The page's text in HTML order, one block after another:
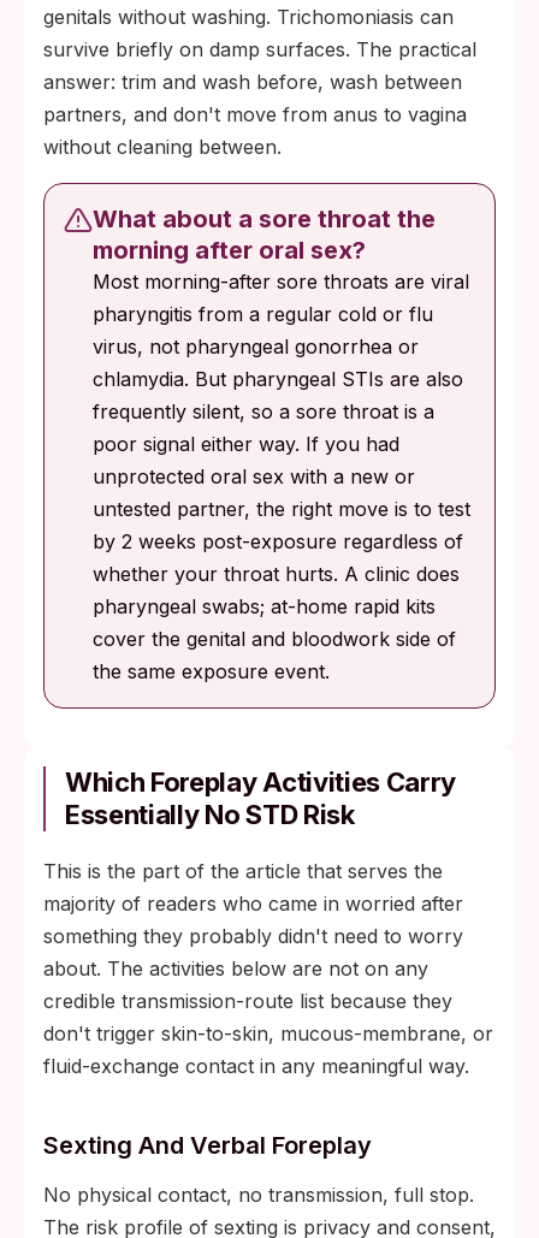
genitals without washing. Trichomoniasis can
survive briefly on damp surfaces. The practical
answer: trim and wash before, wash between
partners, and don't move from anus to vagina
without cleaning between.
What about a sore throat the
morning after oral sex?
Most morning-after sore throats are viral
pharyngitis from a regular cold or flu
virus, not pharyngeal gonorrhea or
chlamydia. But pharyngeal STIs are also
frequently silent, so a sore throat is a
poor signal either way. If you had
unprotected oral sex with a new or
untested partner, the right move is to test
by 2 weeks post-exposure regardless of
whether your throat hurts. A clinic does
pharyngeal swabs; at-home rapid kits
cover the genital and bloodwork side of
the same exposure event.
Which Foreplay Activities Carry
Essentially No STD Risk
This is the part of the article that serves the
majority of readers who came in worried after
something they probably didn't need to worry
about. The activities below are not on any
credible transmission-route list because they
don't trigger skin-to-skin, mucous-membrane, or
fluid-exchange contact in any meaningful way.
Sexting And Verbal Foreplay
No physical contact, no transmission, full stop.
The risk profile of sexting is privacy and consent,